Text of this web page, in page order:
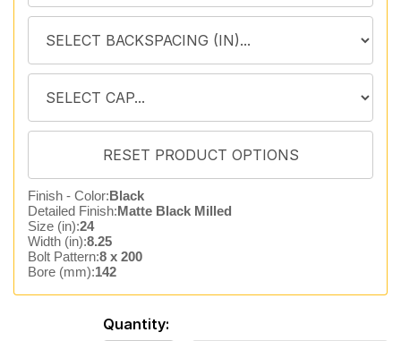
Finish - Color:Black
Detailed Finish:Matte Black Milled
Size (in):24
Width (in):8.25
Bolt Pattern:8 x 200
Bore (mm):142
Quantity: